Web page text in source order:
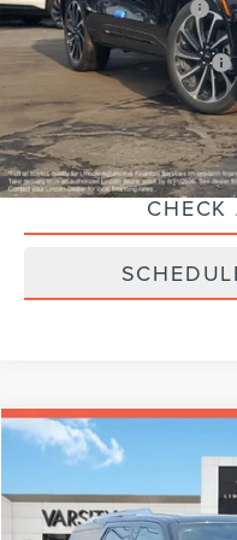
Courtesy Vehicle
Eligible A/Z-Plan Buyers:
Additional Lincoln Offers:
CHECK
$5,000
SAVINGS
Compare Vehicle